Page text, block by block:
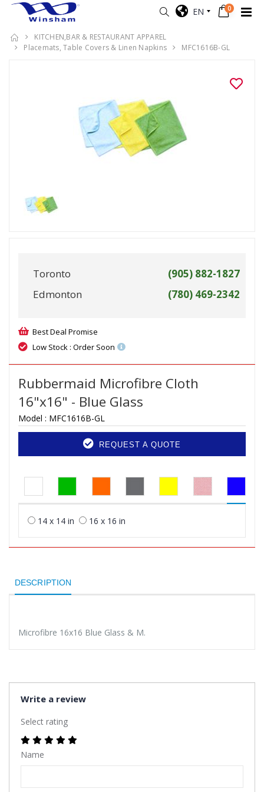
EN 0
KITCHEN,BAR & RESTAURANT APPAREL
Placemats, Table Covers & Linen Napkins
MFC1616B-GL
Toronto
(905) 882-1827
Edmonton
(780) 469-2342
Best Deal Promise
Low Stock : Order Soon
Rubbermaid Microfibre Cloth
16"x16" - Blue Glass
Model : MFC1616B-GL
REQUEST A QUOTE
14 x 14 in 16 x 16 in
DESCRIPTION
Microfibre 16x16 Blue Glass & M.
Write a review
Select rating
Name